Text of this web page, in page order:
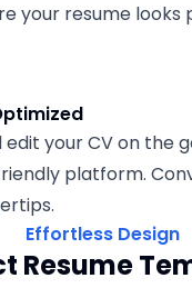
your resume looks
edit your CV on the
platform.
Effortless Design
Resume